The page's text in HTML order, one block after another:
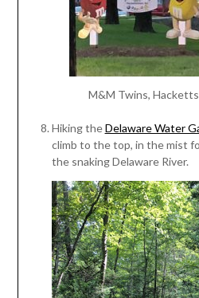
M&M Twins,
Hiking theDelaware Water
climb to the top, in the mist
the snaking Delaware River.